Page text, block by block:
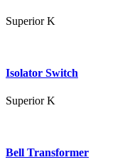
Superior K
Isolator Switch
Superior K
Bell Transformer